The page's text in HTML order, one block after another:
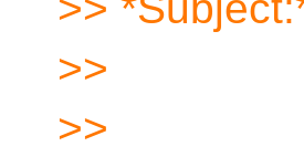
>>
>>